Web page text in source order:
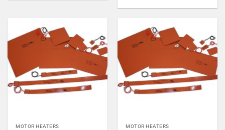
MOTOR HEATERS MOTOR HEATERS